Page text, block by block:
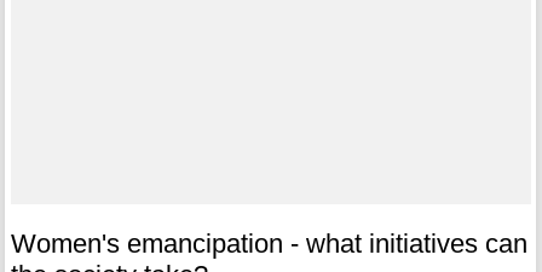
Women's emancipation - what initiatives can